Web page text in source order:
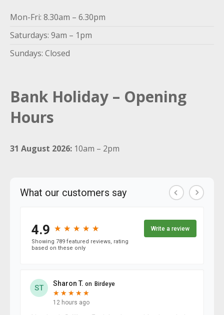
Mon-Fri: 8.30am – 6.30pm
Saturdays: 9am – 1pm
Sundays: Closed
Bank Holiday – Opening
Hours
31 August 2026: 10am – 2pm